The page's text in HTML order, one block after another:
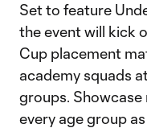
Set to feature
the event will kick
Cup placement
academy squads
groups.
every age group